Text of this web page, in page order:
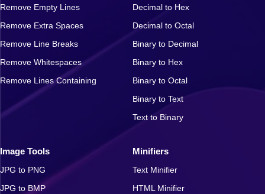
Remove Empty Lines
Remove Extra Spaces
Remove Line Breaks
Remove Whitespaces
Remove Lines Containing
Decimal to Hex
Decimal to Octal
Binary to Decimal
Binary to Hex
Binary to Octal
Binary to Text
Text to Binary
Image Tools
JPG to PNG
JPG to BMP
Minifiers
Text Minifier
HTML Minifier